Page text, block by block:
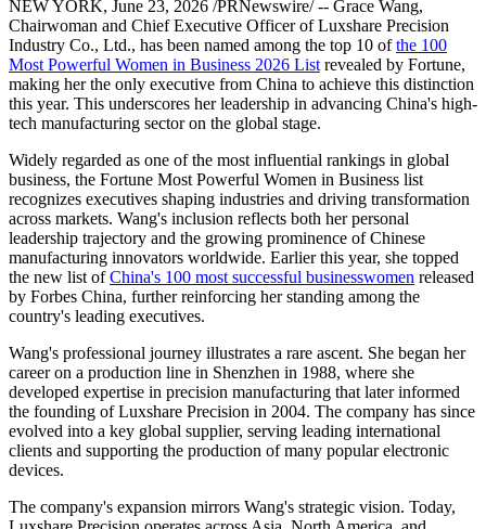
NEW YORK, June 23, 2026 /PRNewswire/ -- Grace Wang,
Chairwoman and Chief Executive Officer of Luxshare Precision
Industry Co., Ltd., has been named among the top 10 ofthe 100
Most Powerful Women in Business 2026 Listrevealed by Fortune,
making her the only executive from China to achieve this distinction
this year. This underscores her leadership in advancing China's high-
tech manufacturing sector on the global stage.
Widely regarded as one of the most influential rankings in global
business, the Fortune Most Powerful Women in Business list
recognizes executives shaping industries and driving transformation
across markets. Wang's inclusion reflects both her personal
leadership trajectory and the growing prominence of Chinese
manufacturing innovators worldwide. Earlier this year, she topped
the new list ofChina's 100 most successful businesswomen released
by Forbes China, further reinforcing her standing among the
country's leading executives.
Wang's professional journey illustrates a rare ascent. She began her
career on a production line in Shenzhen in 1988, where she
developed expertise in precision manufacturing that later informed
the founding of Luxshare Precision in 2004. The company has since
evolved into a key global supplier, serving leading international
clients and supporting the production of many popular electronic
devices.
The company's expansion mirrors Wang's strategic vision. Today,